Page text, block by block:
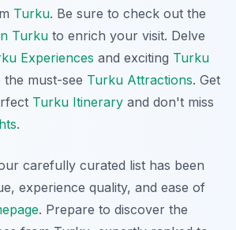
Turku. Be sure to check out the
Turku to enrich your visit. Delve
Experiences and exciting Turku
the must-see Turku Attractions. Get
Turku Itinerary and don't miss
.
carefully curated list has been
experience quality, and ease of
. Prepare to discover the